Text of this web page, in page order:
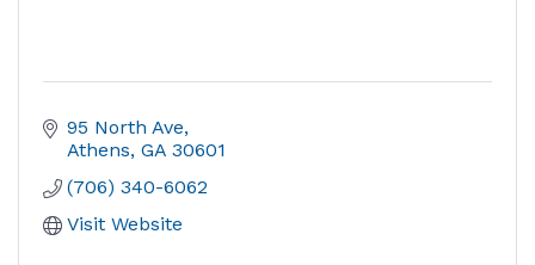
95 North Ave
Athens GA 30601
(706) 340-6062
Visit Website